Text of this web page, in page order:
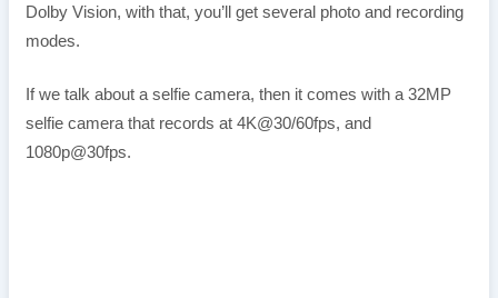
Dolby Vision, with that, you’ll get several photo and recording
modes.
If we talk about a selfie camera, then it comes with a 32MP
selfie camera that records at 4K@30/60fps, and
1080p@30fps.